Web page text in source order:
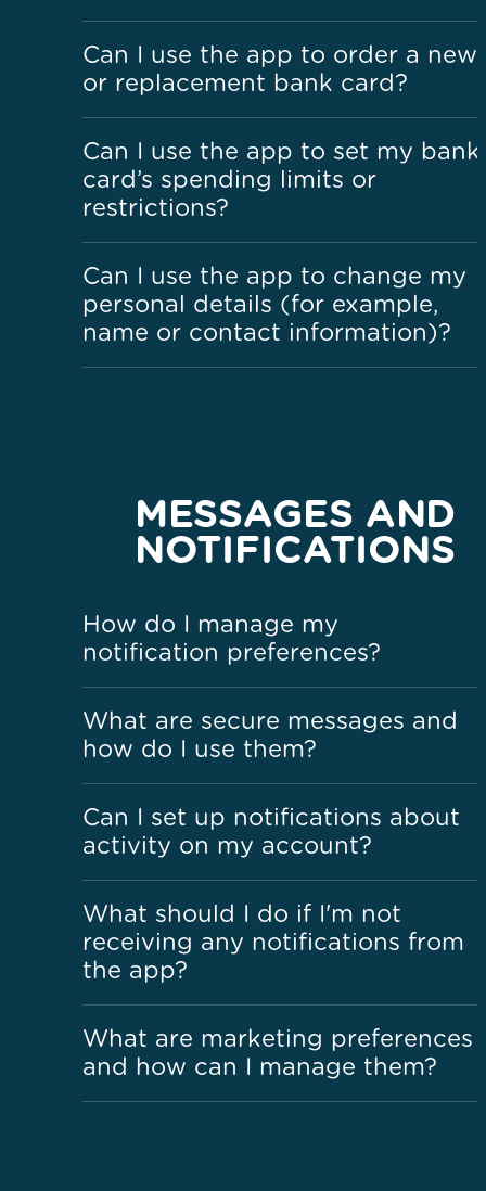
Can I use the app to order a new
or replacement bank card?
Can I use the app to set my bank
card’s spending limits or
restrictions?
Can I use the app to change my
personal details (for example,
name or contact information)?
MESSAGES AND
NOTIFICATIONS
How do I manage my
notification preferences?
What are secure messages and
how do I use them?
Can I set up notifications about
activity on my account?
What should I do if I'm not
receiving any notifications from
the app?
What are marketing preferences
and how can I manage them?